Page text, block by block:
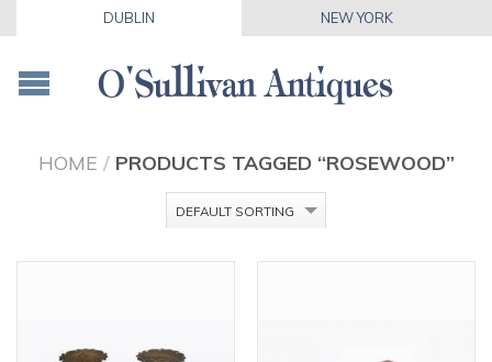
DUBLIN NEW YORK
HOME / PRODUCTS TAGGED “ROSEWOOD”